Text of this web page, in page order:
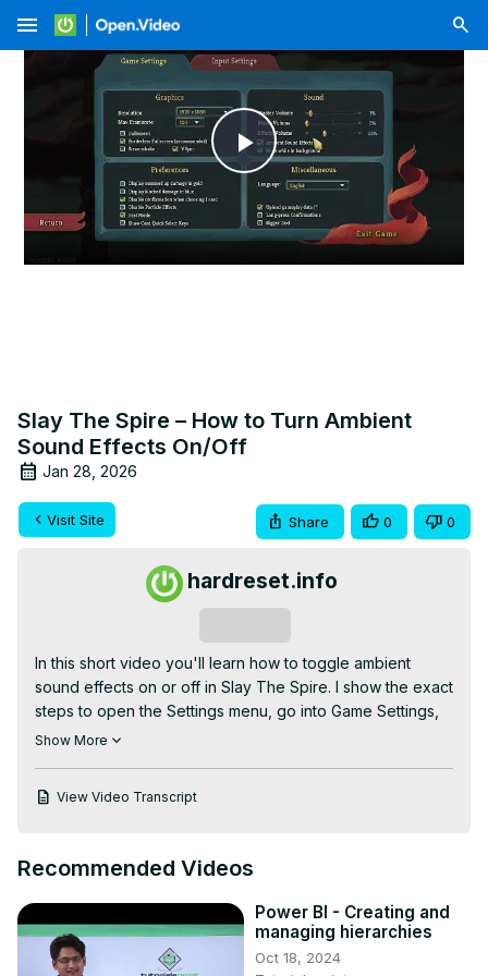
menu
Play
Video
Slay The Spire – How to Turn Ambient
Sound Effects On/Off
Jan 28, 2026
Visit Site Share 0 0
hardreset.info
In this short video you'll learn how to toggle ambient
sound effects on or off in Slay The Spire. I show the exact
steps to open the Settings menu, go into Game Settings,
switch the Ambient Sound Effects toggle, and save your
prefer to play quietly without ambient sounds. Follow
How to toggle ambient sound effects on/off in Slay The
Spire?
How to find the ambient sound effects setting in Slay The
Spire?
Show More
View Video Transcript
Recommended Videos
Power BI - Creating and
managing hierarchies
Oct 18, 2024